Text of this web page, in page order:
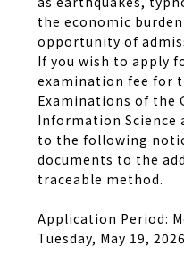
the economic
opportunity of
If you wish to apply
examination fee for
Examinations of the
Information Science
to the following
documents to the
traceable method.
Application Period:
Tuesday, May 19, 2026